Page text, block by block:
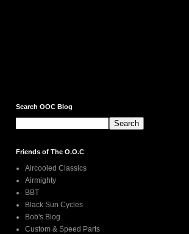
Search OOC Blog
Friends of The O.O.C
Aircooled Classics
Airmighty
BBT
Black Sun Cycles
Bob's Blog
Custom & Speed Parts